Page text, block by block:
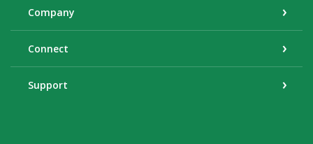
Company
Connect
Support